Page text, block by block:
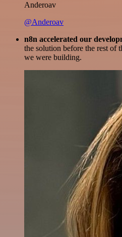
Anderoav
@Anderoav
n8n accelerated our
the solution before the rest of
we were building.